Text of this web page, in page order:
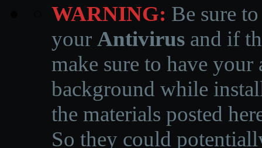
WARNING: Be sure
your Antivirus and if
make sure to have
background while
the materials posted
So they could